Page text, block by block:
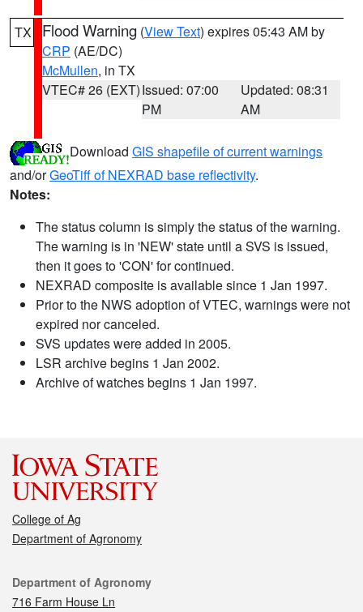
TX Flood Warning (View Text) expires 05:43 AM by
CRP (AE/DC)
McMullen, in TX
VTEC# 26 (EXT)Issued: 07:00
PM
Updated: 08:31
AM
Download GIS shapefile of current warnings
and/orGeoTiff of NEXRAD base reflectivity.
Notes:
The status column is simply the status of the warning.
The warning is in 'NEW' state until a SVS is issued,
then it goes to 'CON' for continued.
NEXRAD composite is available since 1 Jan 1997.
Prior to the NWS adoption of VTEC, warnings were not
expired nor canceled.
SVS updates were added in 2005.
LSR archive begins 1 Jan 2002.
Archive of watches begins 1 Jan 1997.
College of Ag
Department of Agronomy
Contact
Department of Agronomy
716 Farm House Ln